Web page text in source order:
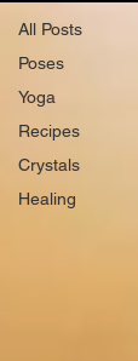
All Posts
Poses
Yoga
Recipes
Crystals
Healing